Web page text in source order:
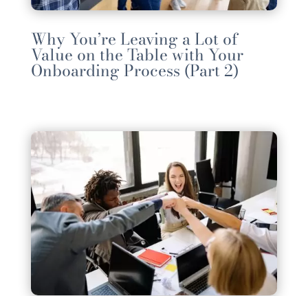
Why You’re Leaving a Lot of
Value on the Table with Your
Onboarding Process (Part 2)